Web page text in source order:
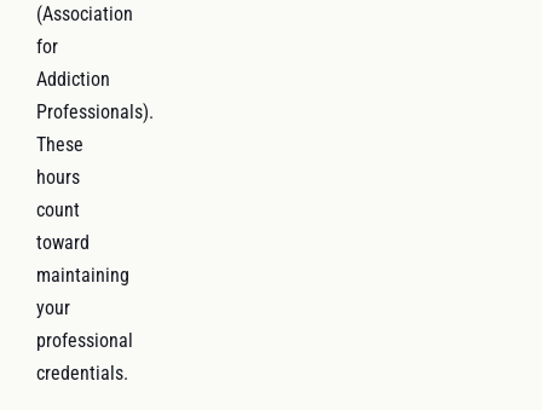
(Association
for
Addiction
Professionals).
These
hours
count
toward
maintaining
your
professional
credentials.